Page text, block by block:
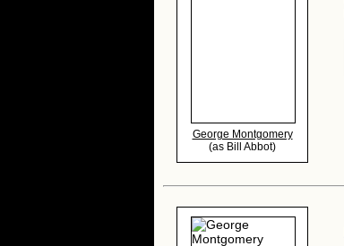
George Montgomery
(as Bill Abbot)